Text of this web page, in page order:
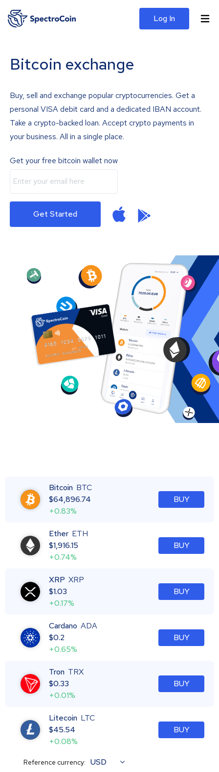
Log In
Bitcoin exchange
Buy, sell and exchange popular cryptocurrencies. Get a
personal VISA debit card and a dedicated IBAN account.
Take a crypto-backed loan. Accept crypto payments in
your business. All in a single place.
Get your free bitcoin wallet now
Get Started
Bitcoin BTC
$64,896.74
+0.83%
BUY
Ether ETH
$1,916.15
+0.74%
BUY
XRP XRP
$1.03
+0.17%
BUY
Cardano ADA
$0.2
+0.65%
BUY
Tron TRX
$0.33
+0.01%
BUY
Litecoin LTC
$45.54
+0.08%
BUY
Reference currency: USD